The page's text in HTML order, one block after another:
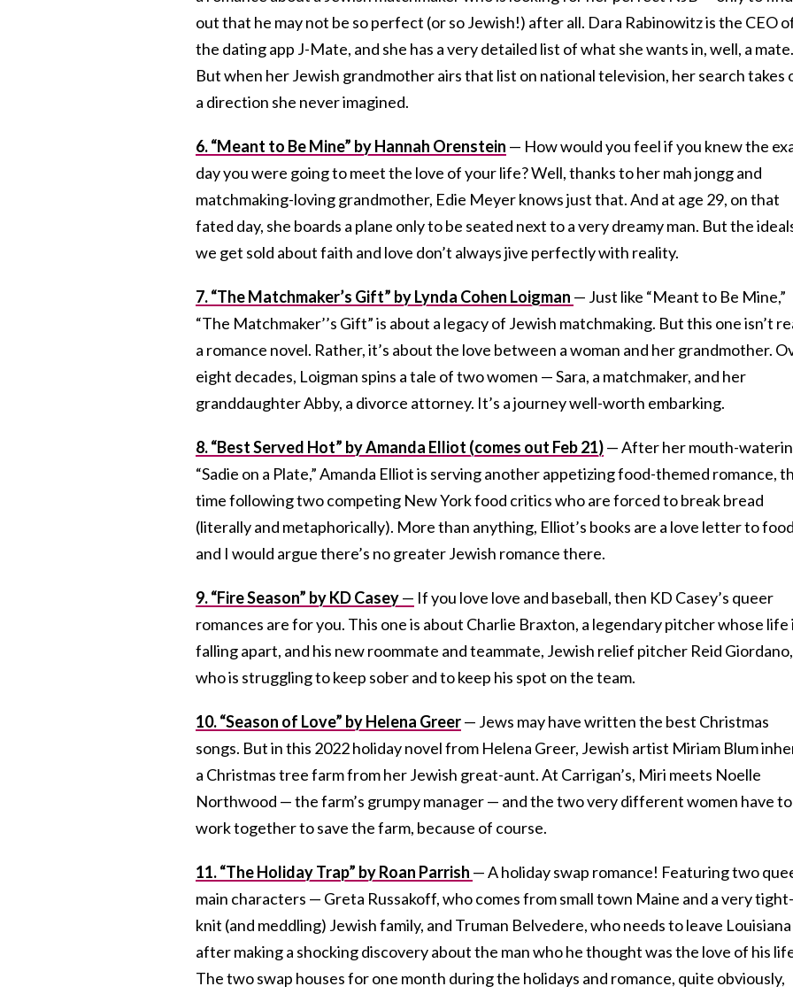
out that he may not be so perfect (or so Jewish!) after all. Dara Rabinowitz is the CEO
the dating app J-Mate, and she has a very detailed list of what she wants in, well, a mate.
But when her Jewish grandmother airs that list on national television, her search takes
a direction she never imagined.
6. “Meant to Be Mine” by Hannah Orenstein — How would you feel if you knew the
day you were going to meet the love of your life? Well, thanks to her mah jongg and
matchmaking-loving grandmother, Edie Meyer knows just that. And at age 29, on that
fated day, she boards a plane only to be seated next to a very dreamy man. But the
we get sold about faith and love don’t always jive perfectly with reality.
7. “The Matchmaker’s Gift” by Lynda Cohen Loigman — Just like “Meant to Be Mine,”
“The Matchmaker’’s Gift” is about a legacy of Jewish matchmaking. But this one isn’t
a romance novel. Rather, it’s about the love between a woman and her grandmother.
eight decades, Loigman spins a tale of two women — Sara, a matchmaker, and her
granddaughter Abby, a divorce attorney. It’s a journey well-worth embarking.
8. “Best Served Hot” by Amanda Elliot (comes out Feb 21)— After her mouth-
“Sadie on a Plate,” Amanda Elliot is serving another appetizing food-themed romance,
time following two competing New York food critics who are forced to break bread
(literally and metaphorically). More than anything, Elliot’s books are a love letter to
and I would argue there’s no greater Jewish romance there.
9. “Fire Season” by KD Casey— If you love love and baseball, then KD Casey’s queer
romances are for you. This one is about Charlie Braxton, a legendary pitcher whose life
falling apart, and his new roommate and teammate, Jewish relief pitcher Reid Giordano,
who is struggling to keep sober and to keep his spot on the team.
10. “Season of Love” by Helena Greer— Jews may have written the best Christmas
songs. But in this 2022 holiday novel from Helena Greer, Jewish artist Miriam Blum
a Christmas tree farm from her Jewish great-aunt. At Carrigan’s, Miri meets Noelle
Northwood — the farm’s grumpy manager — and the two very different women have to
work together to save the farm, because of course.
11. “The Holiday Trap” by Roan Parrish — A holiday swap romance! Featuring two
main characters — Greta Russakoff, who comes from small town Maine and a very tight-
knit (and meddling) Jewish family, and Truman Belvedere, who needs to leave Louisiana
after making a shocking discovery about the man who he thought was the love of his
The two swap houses for one month during the holidays and romance, quite obviously,